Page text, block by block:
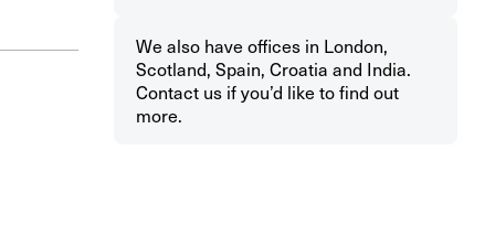
We also have offices in London,
Scotland, Spain, Croatia and India.
Contact us if you’d like to find out
more.